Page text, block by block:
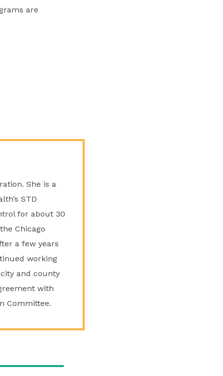
are
She is a
STD
for about 30
Chicago
a few years
working
and county
with
Committee.